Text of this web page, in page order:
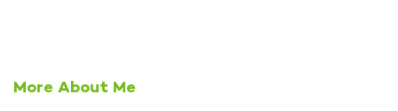
More About Me